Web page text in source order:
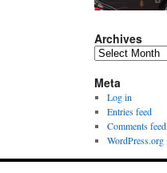
Archives
Archives
Meta
Log in
Entries feed
Comments feed
WordPress.org